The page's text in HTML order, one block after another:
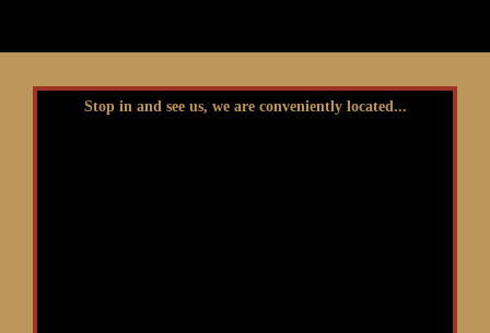
Stop in and see us, we are conveniently located...